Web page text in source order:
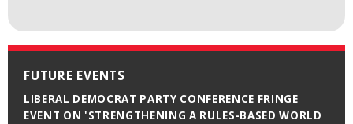
FUTURE EVENTS
LIBERAL DEMOCRAT PARTY CONFERENCE FRINGE
EVENT ON 'STRENGTHENING A RULES-BASED WORLD